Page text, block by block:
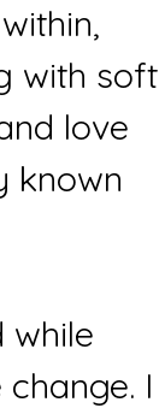
with soft
love
known
while
I